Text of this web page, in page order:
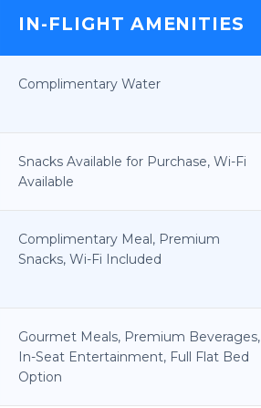
IN-FLIGHT AMENITIES
Complimentary Water
Snacks Available for Purchase, Wi-Fi
Available
Complimentary Meal, Premium
Snacks, Wi-Fi Included
Gourmet Meals, Premium Beverages,
In-Seat Entertainment, Full Flat Bed
Option